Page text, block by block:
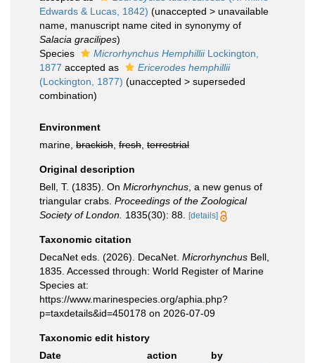
Edwards & Lucas, 1842) (unaccepted > unavailable
name , manuscript name cited in synonymy of
Salacia gracilipes)
Species
Microrhynchus HemphilliiLockington,
1877 accepted as
Ericerodes hemphillii
(Lockington, 1877) (unaccepted > superseded
combination)
Environment
marine, brackish fresh terrestrial
Original description
Bell, T. (1835). On Microrhynchus , a new genus of
triangular crabs. Proceedings of the Zoological
Society of London. 1835(30): 88. [details]
Taxonomic citation
DecaNet eds. (2026). DecaNet. Microrhynchus Bell,
1835. Accessed through: World Register of Marine
Species at:
https://www.marinespecies.org/aphia.php?
p=taxdetails&id=450178 on 2026-07-09
Taxonomic edit history
Date
action
by